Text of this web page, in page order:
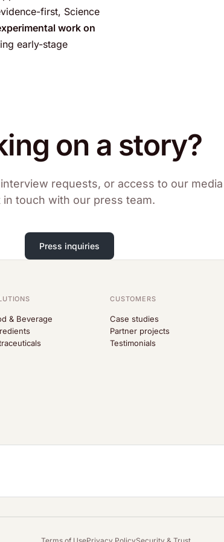
first, Science
work on
early-stage
on a story?
requests, or access to our
in touch with our press team.
Press inquiries
& Beverage
CUSTOMERS
Case studies
Partner projects
Testimonials